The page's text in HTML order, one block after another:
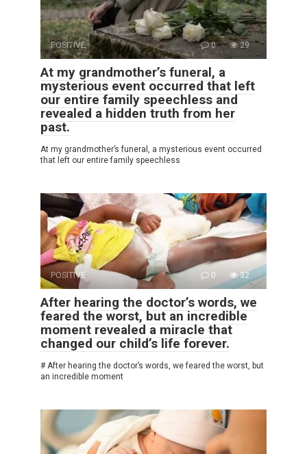
POSITIVE 0 29
At my grandmother’s funeral, a
mysterious event occurred that left
our entire family speechless and
revealed a hidden truth from her
past.
At my grandmother’s funeral, a mysterious event occurred
that left our entire family speechless
POSITIVE 0 32
After hearing the doctor’s words, we
feared the worst, but an incredible
moment revealed a miracle that
changed our child’s life forever.
# After hearing the doctor’s words, we feared the worst, but
an incredible moment